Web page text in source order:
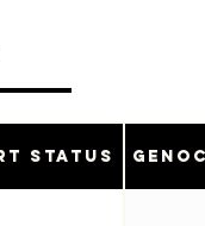
Status